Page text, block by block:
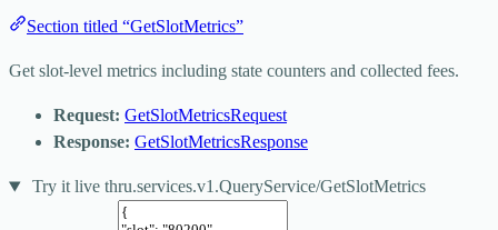
Section titled “GetSlotMetrics”
Get slot-level metrics including state counters and collected fees.
Request: GetSlotMetricsRequest
Response: GetSlotMetricsResponse
Try it live thru.services.v1.QueryService/GetSlotMetrics